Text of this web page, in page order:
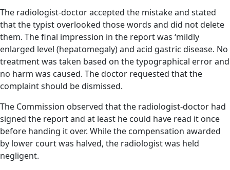
The radiologist-doctor accepted the mistake and stated
that the typist overlooked those words and did not delete
them. The final impression in the report was ‘mildly
enlarged level (hepatomegaly) and acid gastric disease. No
treatment was taken based on the typographical error and
no harm was caused. The doctor requested that the
complaint should be dismissed.
The Commission observed that the radiologist-doctor had
signed the report and at least he could have read it once
before handing it over. While the compensation awarded
by lower court was halved, the radiologist was held
negligent.